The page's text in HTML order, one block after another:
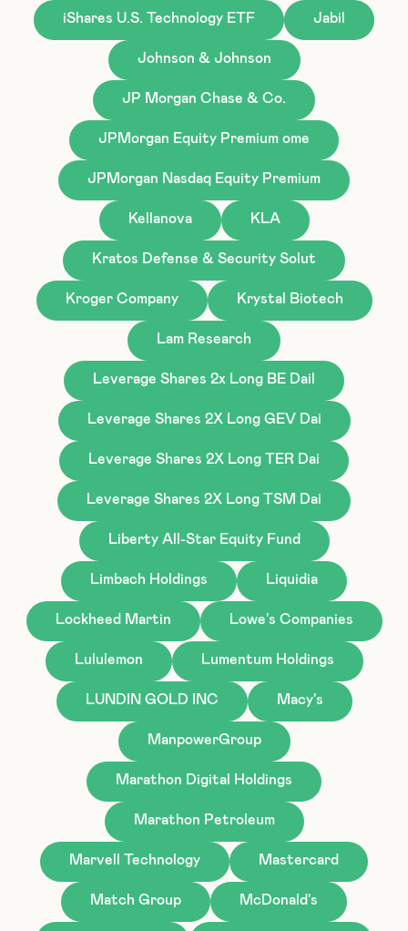
iShares U.S. Technology ETF Jabil
Johnson & Johnson
JP Morgan Chase & Co.
JPMorgan Equity Premium ome
JPMorgan Nasdaq Equity Premium
Kellanova KLA
Kratos Defense & Security Solut
Kroger Company Krystal Biotech
Lam Research
Leverage Shares 2x Long BE Dail
Leverage Shares 2X Long GEV Dai
Leverage Shares 2X Long TER Dai
Leverage Shares 2X Long TSM Dai
Liberty All-Star Equity Fund
Limbach Holdings Liquidia
Lockheed Martin Lowe's Companies
Lululemon Lumentum Holdings
LUNDIN GOLD INC Macy's
ManpowerGroup
Marathon Digital Holdings
Marathon Petroleum
Marvell Technology Mastercard
Match Group McDonald's